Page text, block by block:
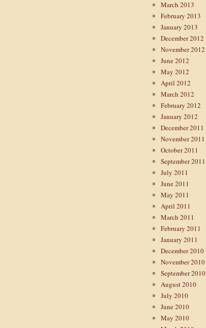
March 2013
February 2013
January 2013
December 2012
November 2012
June 2012
May 2012
April 2012
March 2012
February 2012
January 2012
December 2011
November 2011
October 2011
September 2011
July 2011
June 2011
May 2011
April 2011
March 2011
February 2011
January 2011
December 2010
November 2010
September 2010
August 2010
July 2010
June 2010
May 2010